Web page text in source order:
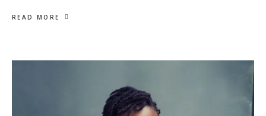
READ MORE